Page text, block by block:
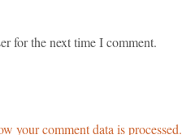
for the next time I comment.
your comment data is processed.